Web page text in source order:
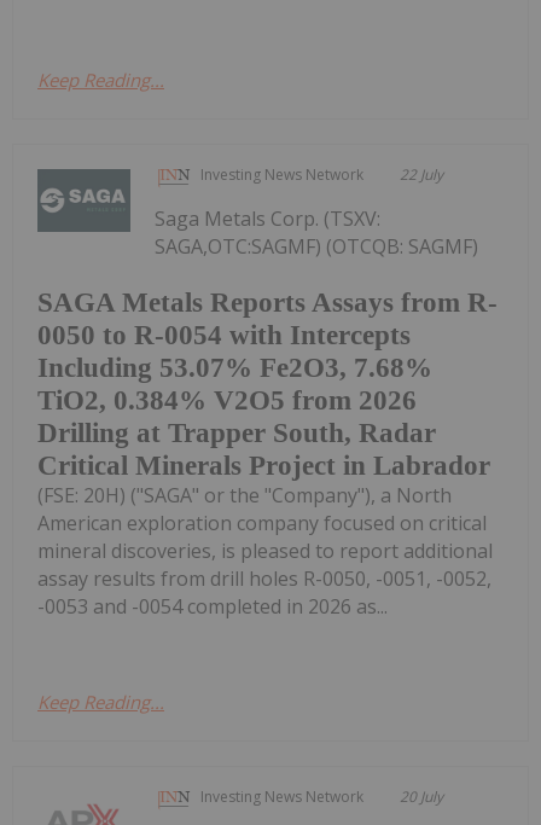
Keep Reading...
Investing News Network 22 July
SAGA Metals Reports Assays from R-
0050 to R-0054 with Intercepts
Including 53.07% Fe2O3, 7.68%
TiO2, 0.384% V2O5 from 2026
Drilling at Trapper South, Radar
Critical Minerals Project in Labrador
Saga Metals Corp. (TSXV:
SAGA,OTC:SAGMF) (OTCQB: SAGMF)
(FSE: 20H) ("SAGA" or the "Company"), a North
American exploration company focused on critical
mineral discoveries, is pleased to report additional
assay results from drill holes R-0050, -0051, -0052,
-0053 and -0054 completed in 2026 as...
Keep Reading...
Investing News Network 20 July